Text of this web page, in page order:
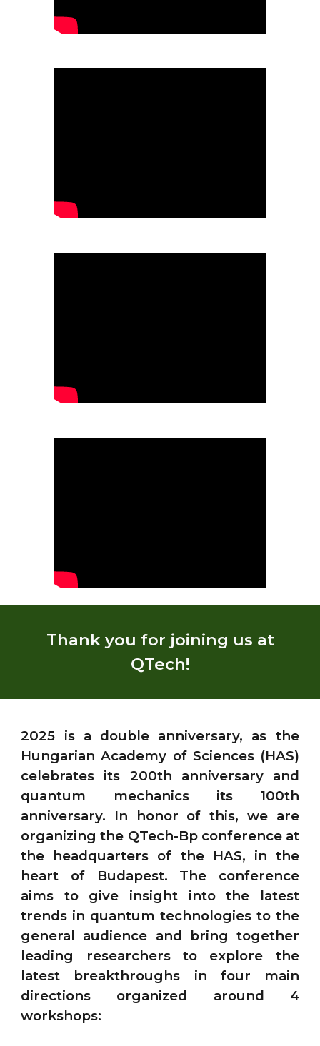
Thank you for joining us at
QTech!
2025 is a double anniversary, as the
Hungarian Academy of Sciences (HAS)
celebrates its 200th anniversary and
quantum mechanics its 100th
anniversary. In honor of this, we are
organizing the QTech-Bp conference at
the headquarters of the HAS, in the
heart of Budapest. The conference
aims to give insight into the latest
trends in quantum technologies to the
general audience and bring together
leading researchers to explore the
latest breakthroughs in four main
directions organized around 4
workshops: